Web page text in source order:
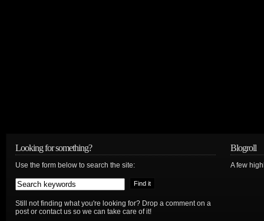
Looking for something?
Use the form below to search the site:
Still not finding what you're looking for? Drop a comment on a
post or contact us so we can take care of it!
Blogroll
A few